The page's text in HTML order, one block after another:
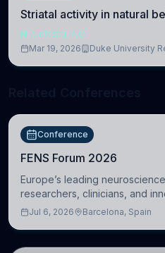
Striatal activity in natural
NEUROSCIENCE
Mar 19, 2026
Duke University
Conference
FENS Forum 2026
Europe’s leading
researchers, clinicians, and
systems, cognitive, and clinical
Jul 6, 2026 Barcelona, Spain